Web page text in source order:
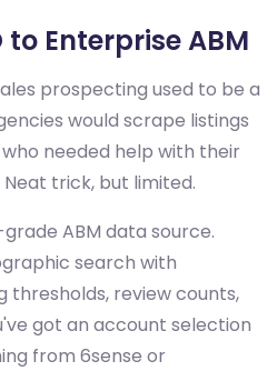
to Enterprise ABM
prospecting used to be a
would scrape listings
needed help with their
Neat trick, but limited.
ABM data source.
search with
review counts,
got an account selection
from 6sense or